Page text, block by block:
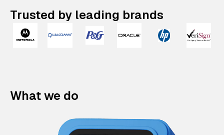
Trusted by leading brands
What we do